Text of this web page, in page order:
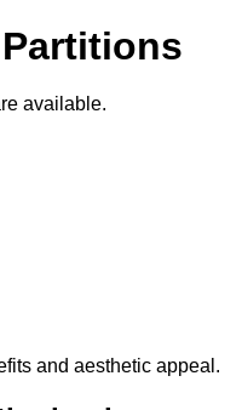
available.
and aesthetic appeal.